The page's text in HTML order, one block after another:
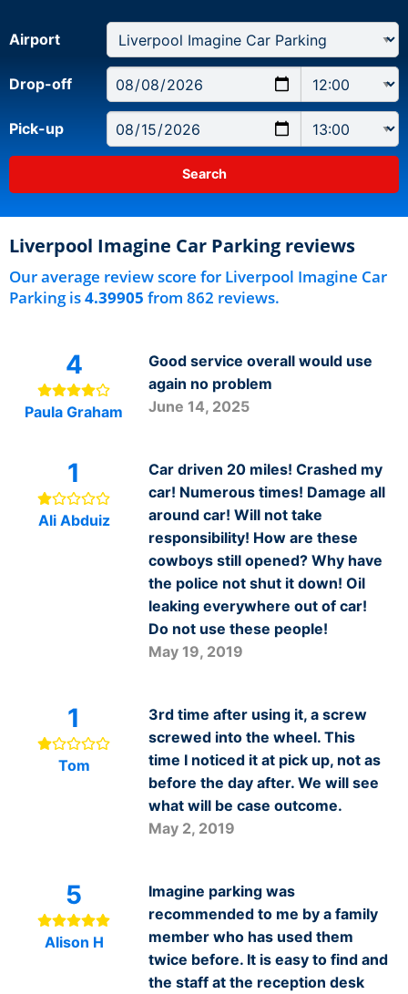
Airport
Drop-off
Pick-up
Liverpool Imagine Car Parking reviews
Our average review score for Liverpool Imagine Car
Parking is4.39905 from 862 reviews.
4
Paula Graham
Good service overall would use
again no problem
June 14, 2025
1
Ali Abduiz
Car driven 20 miles! Crashed my
car! Numerous times! Damage all
around car! Will not take
responsibility! How are these
cowboys still opened? Why have
the police not shut it down! Oil
leaking everywhere out of car!
Do not use these people!
May 19, 2019
1
Tom
3rd time after using it, a screw
screwed into the wheel. This
time I noticed it at pick up, not as
before the day after. We will see
what will be case outcome.
May 2, 2019
5
Alison H
Imagine parking was
recommended to me by a family
member who has used them
twice before. It is easy to find and
the staff at the reception desk